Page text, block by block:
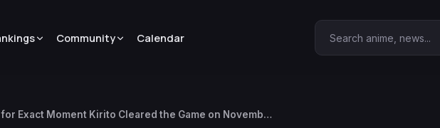
Community Calendar Search Anime Corner
Exact Moment Kirito Cleared the Game on November